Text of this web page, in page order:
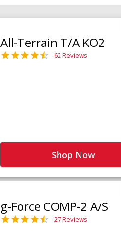
All-Terrain T/A KO2
62 Reviews
Shop Now
g-Force COMP-2 A/S
27 Reviews